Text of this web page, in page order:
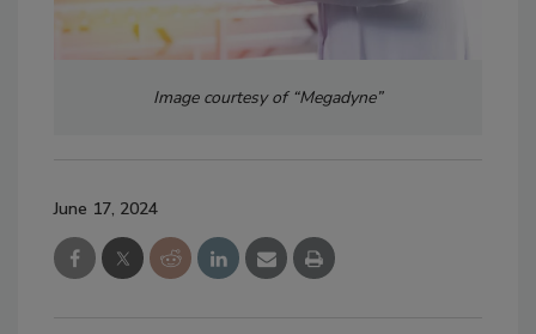
Image courtesy of “Megadyne”
June 17, 2024